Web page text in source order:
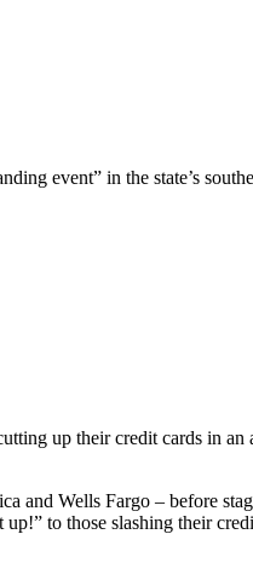
event” in the state’s
up their credit cards in an
and Wells Fargo – before
to those slashing their